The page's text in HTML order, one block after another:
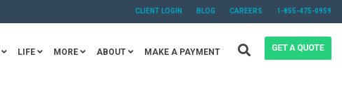
CLIENT LOGIN BLOG CAREERS 1-855-475-0959
LIFE MORE ABOUT MAKE A PAYMENT